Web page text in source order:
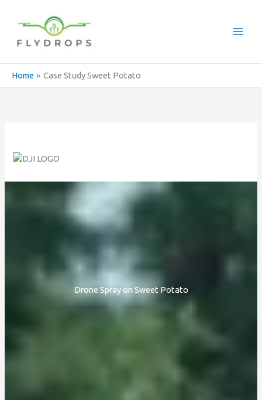
content
Home Case Study Sweet Potato
Drone Spray on Sweet Potato